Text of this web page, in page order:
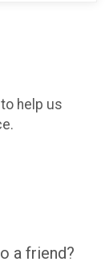
help us
a friend?